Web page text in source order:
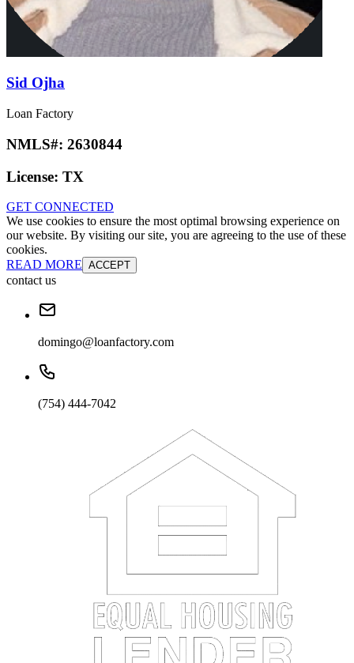
Sid Ojha
Loan Factory
NMLS#: 2630844
License: TX
GET CONNECTED
We use cookies to ensure the most optimal browsing experience on
our website. By visiting our site, you are agreeing to the use of these
cookies.
READ MORE ACCEPT
contact us
domingo@loanfactory.com
(754) 444-7042